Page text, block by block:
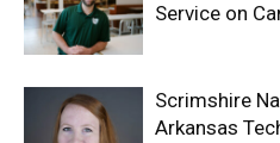
Service on
Scrimshire
Arkansas